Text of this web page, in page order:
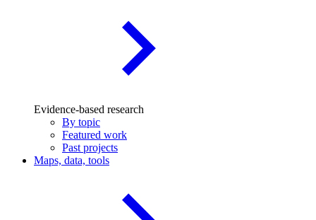
Evidence-based research
By topic
Featured work
Past projects
Maps, data, tools